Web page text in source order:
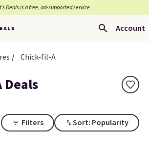
Deals is a free, ad-supported service
Account
Chick-fil-A
Deals
Filters Sort: Popularity